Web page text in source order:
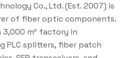
Co., Ltd. (Est. 2007) is
of fiber optic components.
3,000 m² factory in
PLC splitters, fiber patch